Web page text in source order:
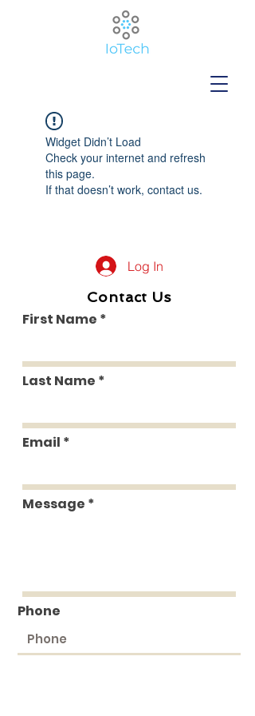
Widget Didn’t Load
Check your internet and refresh
this page.
If that doesn’t work, contact us.
Log In
Contact Us
First Name
Last Name
Email
Message
Phone